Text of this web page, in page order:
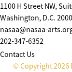
1100 H Street NW,
Washington, D.C.
nasaa@nasaa-
202-347-6352
Contact Us
© Copyright 2026